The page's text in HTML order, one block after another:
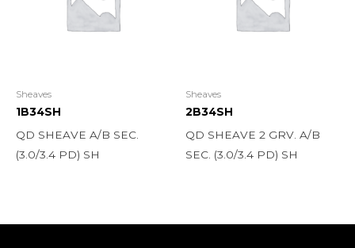
Sheaves
1B34SH
QD SHEAVE A/B SEC.
(3.0/3.4 PD) SH
Sheaves
2B34SH
QD SHEAVE 2 GRV. A/B
SEC. (3.0/3.4 PD) SH